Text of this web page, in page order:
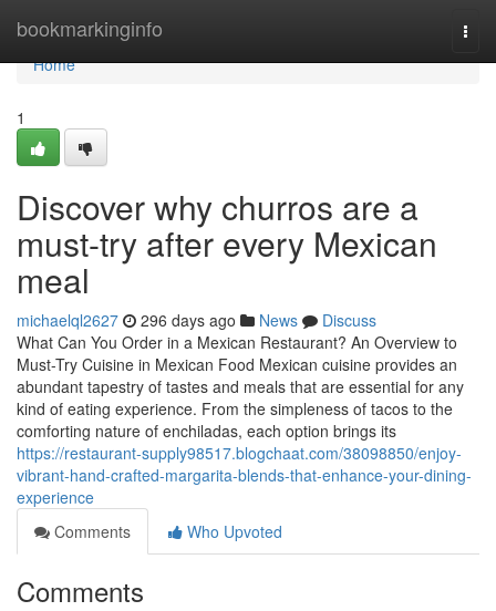
bookmarkinginfo
Home
Home
1
Discover why churros are a
must-try after every Mexican
meal
michaelql2627 296 days ago News
Discuss
What Can You Order in a Mexican Restaurant? An Overview to
Must-Try Cuisine in Mexican Food Mexican cuisine provides an
abundant tapestry of tastes and meals that are essential for any
kind of eating experience. From the simpleness of tacos to the
comforting nature of enchiladas, each option brings its
https://restaurant-supply98517.blogchaat.com/38098850/enjoy-
vibrant-hand-crafted-margarita-blends-that-enhance-your-dining-
experience
Comments
Who Upvoted
Comments